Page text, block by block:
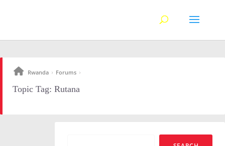
Rwanda › Forums ›
Topic Tag: Rutana